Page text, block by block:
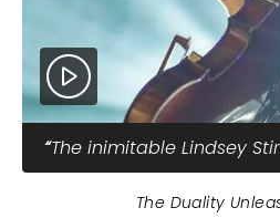
The inimitable Lindsey
The Duality